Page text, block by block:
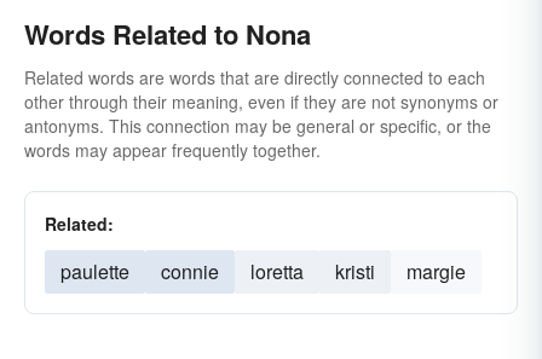
Words Related to Nona
Related words are words that are directly connected to each
other through their meaning, even if they are not synonyms or
antonyms. This connection may be general or specific, or the
words may appear frequently together.
Related:
paulette connie loretta kristi margie